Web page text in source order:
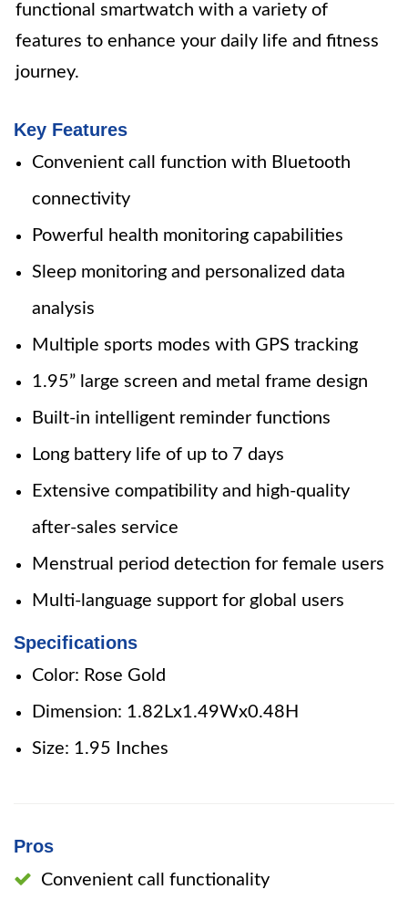
functional smartwatch with a variety of
features to enhance your daily life and fitness
journey.
Key Features
Convenient call function with Bluetooth
connectivity
Powerful health monitoring capabilities
Sleep monitoring and personalized data
analysis
Multiple sports modes with GPS tracking
1.95” large screen and metal frame design
Built-in intelligent reminder functions
Long battery life of up to 7 days
Extensive compatibility and high-quality
after-sales service
Menstrual period detection for female users
Multi-language support for global users
Specifications
Color: Rose Gold
Dimension: 1.82Lx1.49Wx0.48H
Size: 1.95 Inches
Pros
Convenient call functionality